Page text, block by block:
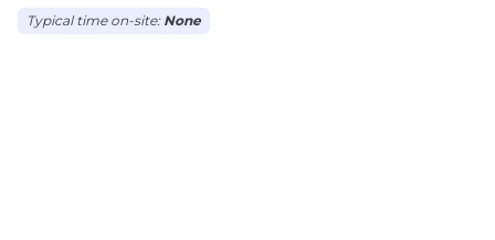
Typical time on-site: None